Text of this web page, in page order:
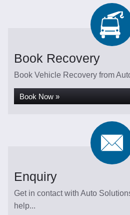
Book Recovery
Book Vehicle Recovery from
Book Now »
Enquiry
Get in contact with Auto
help...